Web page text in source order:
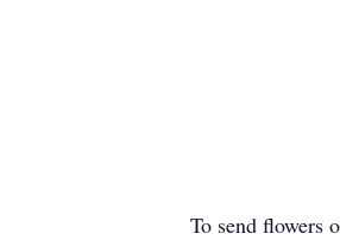
To send flowers